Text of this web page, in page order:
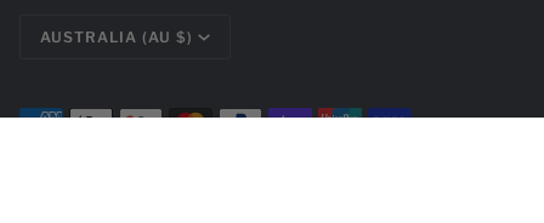
CURRENCY
AUSTRALIA (AU $)